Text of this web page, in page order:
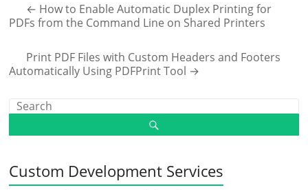
← How to Enable Automatic Duplex Printing for
PDFs from the Command Line on Shared Printers
Print PDF Files with Custom Headers and Footers
Automatically Using PDFPrint Tool →
Custom Development Services